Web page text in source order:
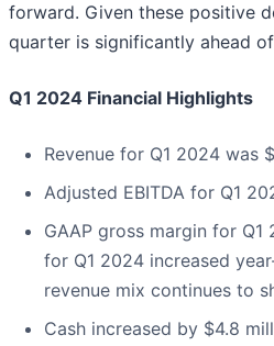
forward. Given these positive
quarter is significantly ahead
Q1 2024 Financial Highlights
Revenue for Q1 2024 was
Adjusted EBITDA for Q1
GAAP gross margin for
for Q1 2024 increased
revenue mix continues to
Cash increased by $4.8